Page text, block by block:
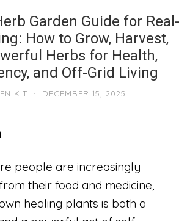
Garden Guide for Real-
How to Grow, Harvest,
Herbs for Health,
and Off-Grid Living
KIT · DECEMBER 15, 2025
people are increasingly
their food and medicine,
healing plants is both a